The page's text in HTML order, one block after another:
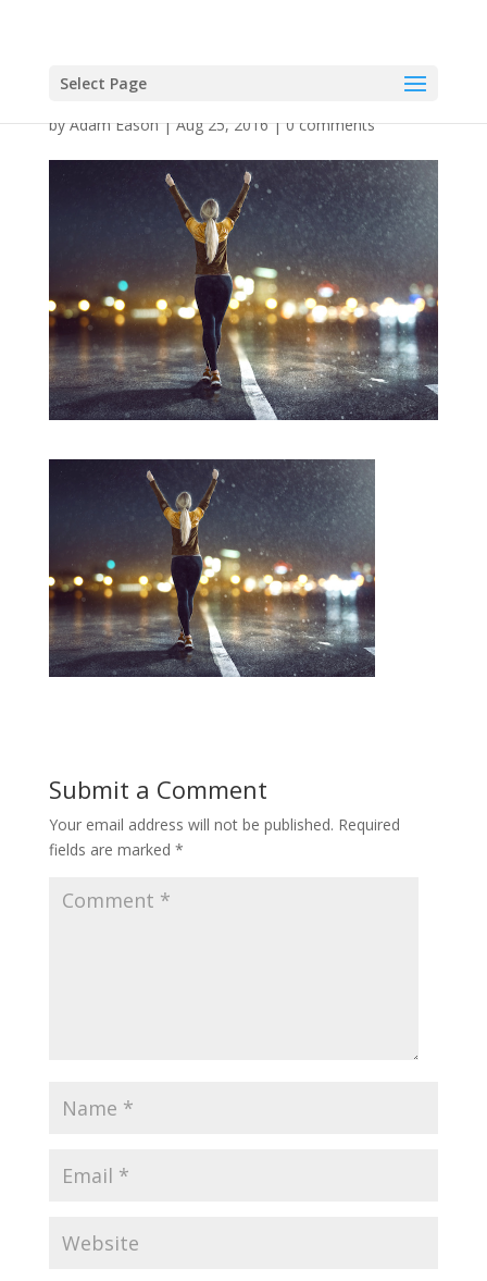
Select Page
byAdam Eason|Aug 25, 2016|0 comments
Submit a Comment
Your email address will not be published. Required
fields are marked *